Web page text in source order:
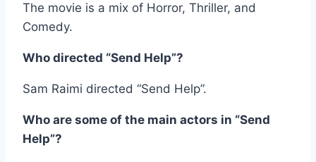
The movie is a mix of Horror, Thriller, and
Comedy.
Who directed “Send Help”?
Sam Raimi directed “Send Help”.
Who are some of the main actors in “Send
Help”?